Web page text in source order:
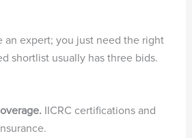
an expert; you just need the right
shortlist usually has three bids.
IICRC certifications and